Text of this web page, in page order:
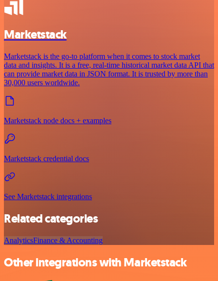
Marketstack
Marketstack is the go-to platform when it comes to stock market
data and insights. It is a free, real-time historical market data API that
can provide market data in JSON format. It is trusted by more than
30,000 users worldwide.
Marketstack node docs + examples
Marketstack credential docs
See Marketstack integrations
Related categories
AnalyticsFinance & Accounting
Other integrations with Marketstack